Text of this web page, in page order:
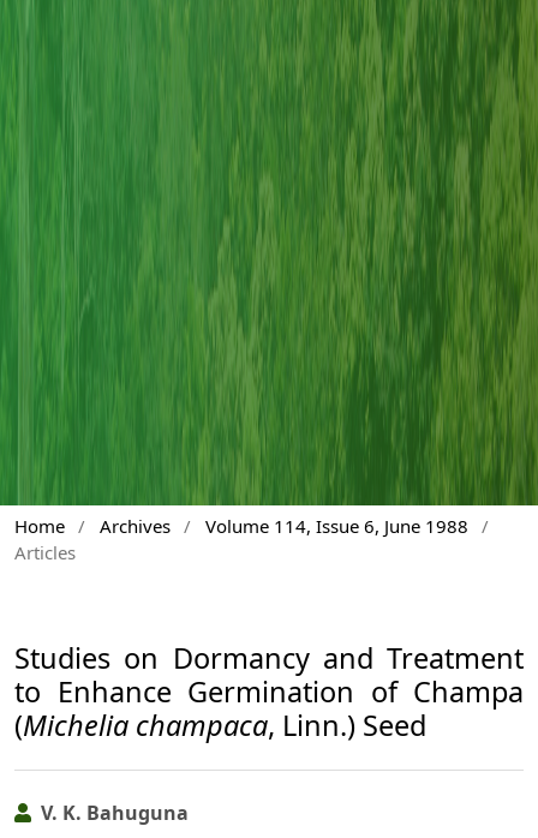
Home / Archives / Volume 114, Issue 6, June 1988
/
Articles
Studies on Dormancy and Treatment
to Enhance Germination of Champa
(Michelia champaca, Linn.) Seed
V. K. Bahuguna